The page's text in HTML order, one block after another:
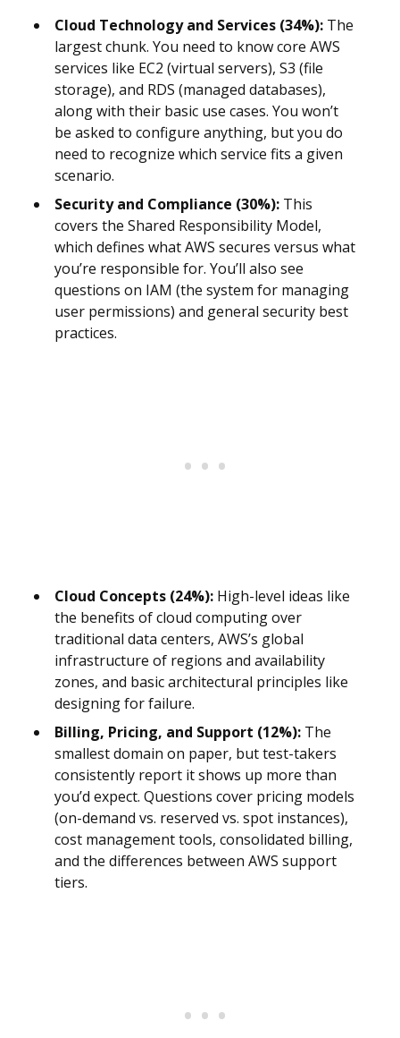
Cloud Technology and Services (34%): The
largest chunk. You need to know core AWS
services like EC2 (virtual servers), S3 (file
storage), and RDS (managed databases),
along with their basic use cases. You won’t
be asked to configure anything, but you do
need to recognize which service fits a given
scenario.
Security and Compliance (30%): This
covers the Shared Responsibility Model,
which defines what AWS secures versus what
you’re responsible for. You’ll also see
questions on IAM (the system for managing
user permissions) and general security best
practices.
Cloud Concepts (24%): High-level ideas like
the benefits of cloud computing over
traditional data centers, AWS’s global
infrastructure of regions and availability
zones, and basic architectural principles like
designing for failure.
Billing, Pricing, and Support (12%): The
smallest domain on paper, but test-takers
consistently report it shows up more than
you’d expect. Questions cover pricing models
(on-demand vs. reserved vs. spot instances),
cost management tools, consolidated billing,
and the differences between AWS support
tiers.